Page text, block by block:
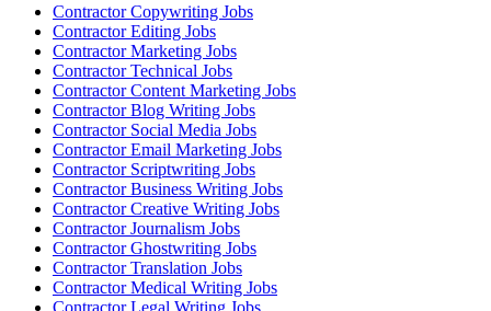
Contractor Copywriting Jobs
Contractor Editing Jobs
Contractor Marketing Jobs
Contractor Technical Jobs
Contractor Content Marketing Jobs
Contractor Blog Writing Jobs
Contractor Social Media Jobs
Contractor Email Marketing Jobs
Contractor Scriptwriting Jobs
Contractor Business Writing Jobs
Contractor Creative Writing Jobs
Contractor Journalism Jobs
Contractor Ghostwriting Jobs
Contractor Translation Jobs
Contractor Medical Writing Jobs
Contractor Legal Writing Jobs